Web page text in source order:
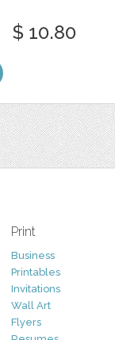
$ 10.80
Print
Business
Printables
Invitations
Wall Art
Flyers